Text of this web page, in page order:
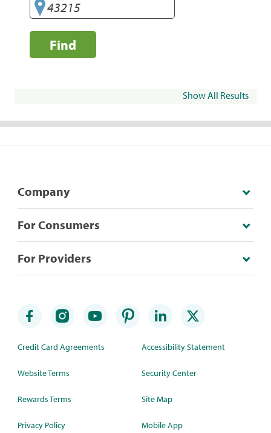
Find
Show All Results
Company
For Consumers
For Providers
Credit Card Agreements
Website Terms
Rewards Terms
Privacy Policy
Accessibility Statement
Security Center
Site Map
Mobile App